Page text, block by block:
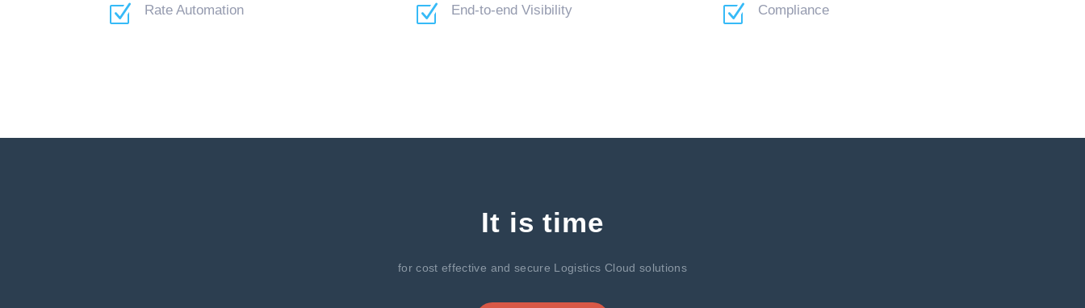
Z Rate Automation Z End-to-end Visibility Z Compliance
It is time
for cost effective and secure Logistics Cloud solutions